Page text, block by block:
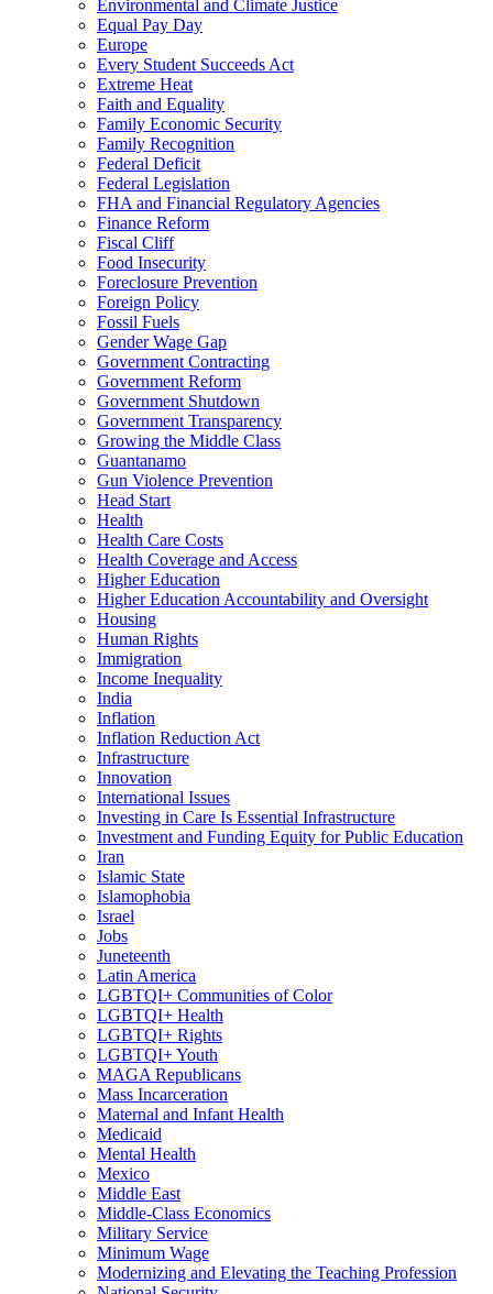
Environmental and Climate Justice
Equal Pay Day
Europe
Every Student Succeeds Act
Extreme Heat
Faith and Equality
Family Economic Security
Family Recognition
Federal Deficit
Federal Legislation
FHA and Financial Regulatory Agencies
Finance Reform
Fiscal Cliff
Food Insecurity
Foreclosure Prevention
Foreign Policy
Fossil Fuels
Gender Wage Gap
Government Contracting
Government Reform
Government Shutdown
Government Transparency
Growing the Middle Class
Guantanamo
Gun Violence Prevention
Head Start
Health
Health Care Costs
Health Coverage and Access
Higher Education
Higher Education Accountability and Oversight
Housing
Human Rights
Immigration
Income Inequality
India
Inflation
Inflation Reduction Act
Infrastructure
Innovation
International Issues
Investing in Care Is Essential Infrastructure
Investment and Funding Equity for Public Education
Iran
Islamic State
Islamophobia
Israel
Jobs
Juneteenth
Latin America
LGBTQI+ Communities of Color
LGBTQI+ Health
LGBTQI+ Rights
LGBTQI+ Youth
MAGA Republicans
Mass Incarceration
Maternal and Infant Health
Medicaid
Mental Health
Mexico
Middle East
Middle-Class Economics
Military Service
Minimum Wage
Modernizing and Elevating the Teaching Profession